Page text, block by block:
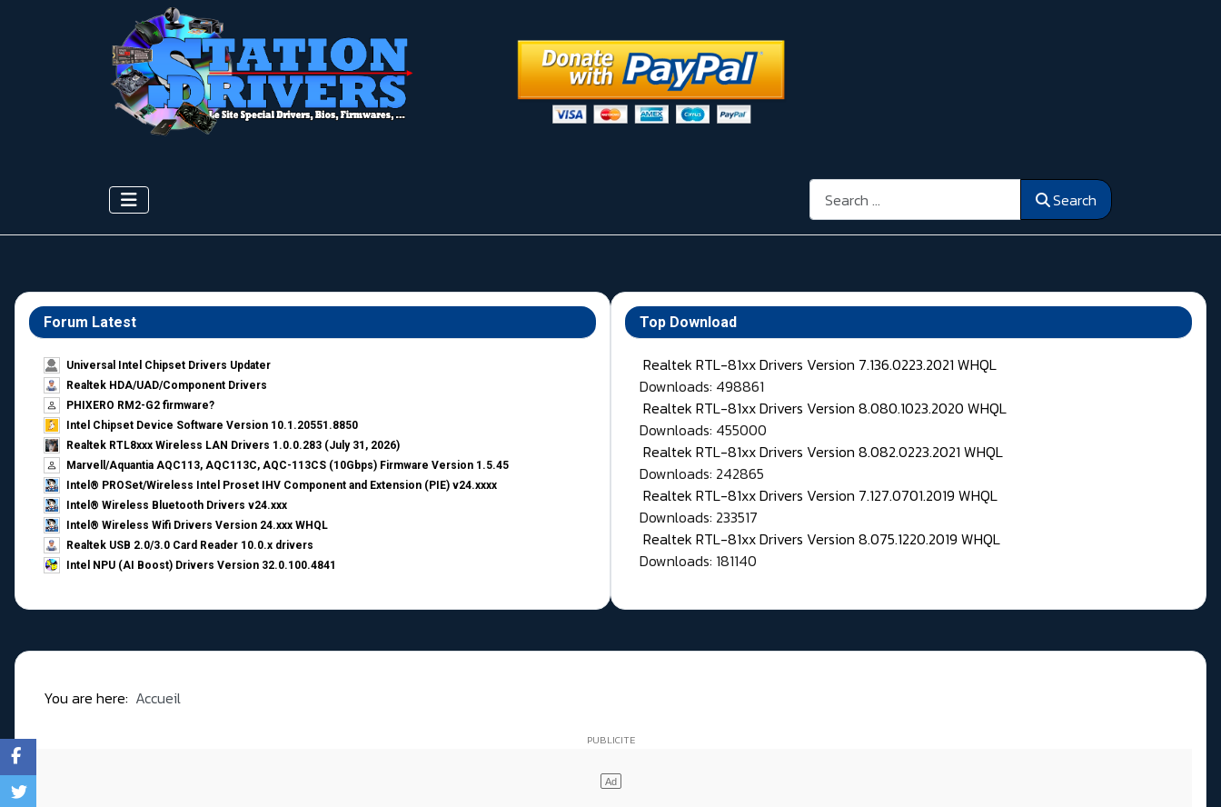
Search Search
Forum Latest
Universal Intel Chipset Drivers Updater​
Realtek HDA/UAD/Component Drivers
PHIXERO RM2-G2 firmware?
Intel Chipset Device Software Version 10.1.20551.8850
Realtek RTL8xxx Wireless LAN Drivers 1.0.0.283 (July 31, 2026)
Marvell/Aquantia AQC113, AQC113C, AQC-113CS (10Gbps) Firmware Version 1.5.45
Intel® PROSet/Wireless Intel Proset IHV Component and Extension (PIE) v24.xxxx
Intel® Wireless Bluetooth Drivers v24.xxx
Intel® Wireless Wifi Drivers Version 24.xxx WHQL
Realtek USB 2.0/3.0 Card Reader 10.0.x drivers
Intel NPU (AI Boost) Drivers Version 32.0.100.4841
Top Download
Realtek RTL-81xx Drivers Version 7.136.0223.2021 WHQL
Downloads: 498861
Realtek RTL-81xx Drivers Version 8.080.1023.2020 WHQL
Downloads: 455000
Realtek RTL-81xx Drivers Version 8.082.0223.2021 WHQL
Downloads: 242865
Realtek RTL-81xx Drivers Version 7.127.0701.2019 WHQL
Downloads: 233517
Realtek RTL-81xx Drivers Version 8.075.1220.2019 WHQL
Downloads: 181140
You are here: Accueil